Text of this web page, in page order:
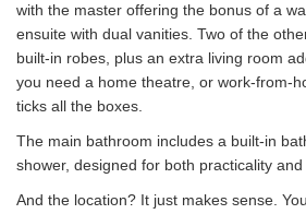
with the master offering the bonus of a
ensuite with dual vanities. Two of the
built-in robes, plus an extra living room
you need a home theatre, or work-from-
ticks all the boxes.
The main bathroom includes a built-in
shower, designed for both practicality
And the location? It just makes sense.